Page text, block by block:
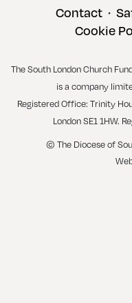
Contact •
Cookie
The South London Church
is a company
Registered Office: Trinity
London SE1 1HW.
© The Diocese of